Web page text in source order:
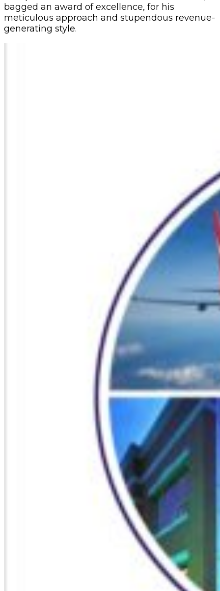
bagged an award of excellence, for his
meticulous approach and stupendous revenue-
generating style.